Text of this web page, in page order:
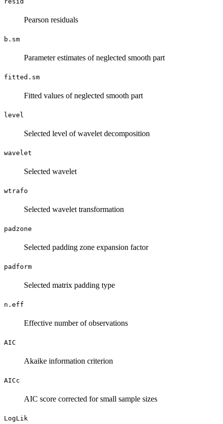
Pearson residuals
b.sm
Parameter estimates of neglected smooth part
fitted.sm
Fitted values of neglected smooth part
level
Selected level of wavelet decomposition
wavelet
Selected wavelet
wtrafo
Selected wavelet transformation
padzone
Selected padding zone expansion factor
padform
Selected matrix padding type
n.eff
Effective number of observations
AIC
Akaike information criterion
AICc
AIC score corrected for small sample sizes
LogLik